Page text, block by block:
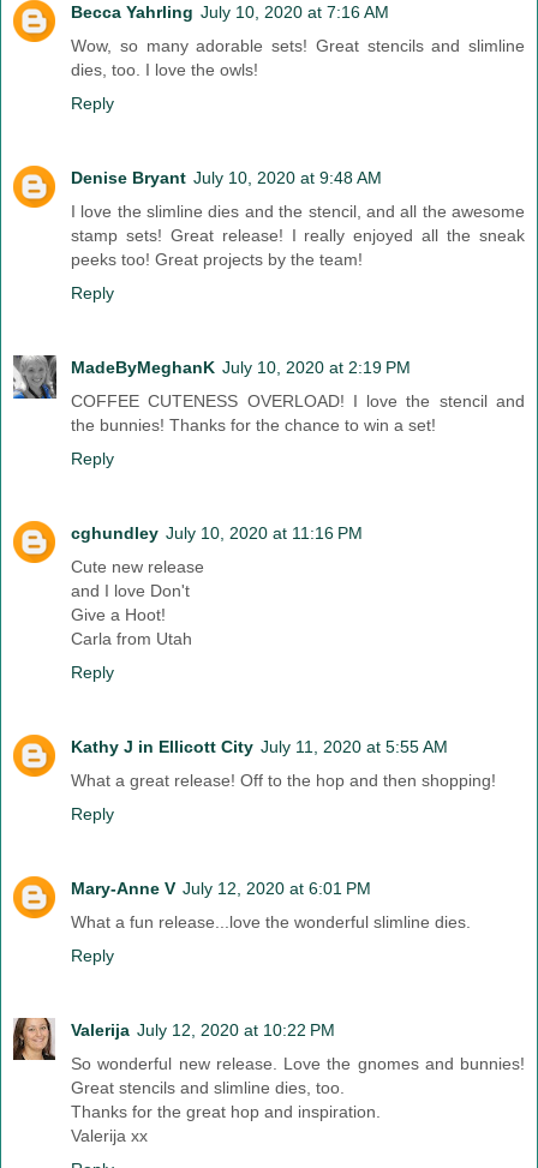
Becca Yahrling July 10, 2020 at 7:16 AM
Wow, so many adorable sets! Great stencils and slimline
dies, too. I love the owls!
Reply
Denise Bryant July 10, 2020 at 9:48 AM
I love the slimline dies and the stencil, and all the awesome
stamp sets! Great release! I really enjoyed all the sneak
peeks too! Great projects by the team!
Reply
MadeByMeghanK July 10, 2020 at 2:19 PM
COFFEE CUTENESS OVERLOAD! I love the stencil and
the bunnies! Thanks for the chance to win a set!
Reply
cghundley July 10, 2020 at 11:16 PM
Cute new release
and I love Don't
Give a Hoot!
Carla from Utah
Reply
Kathy J in Ellicott City July 11, 2020 at 5:55 AM
What a great release! Off to the hop and then shopping!
Reply
Mary-Anne V July 12, 2020 at 6:01 PM
What a fun release...love the wonderful slimline dies.
Reply
Valerija July 12, 2020 at 10:22 PM
So wonderful new release. Love the gnomes and bunnies!
Great stencils and slimline dies, too.
Thanks for the great hop and inspiration.
Valerija xx